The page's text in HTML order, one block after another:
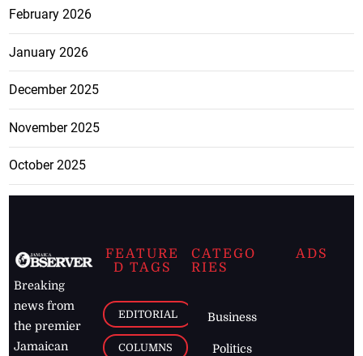
February 2026
January 2026
December 2025
November 2025
October 2025
Breaking
news from
the premier
Jamaican
FEATURE
D TAGS
EDITORIAL
COLUMNS
CATEGO
RIES
Business
Politics
ADS